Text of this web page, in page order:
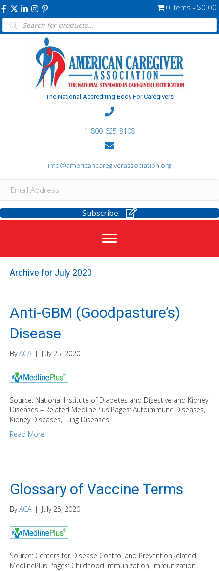
0 items $0.00
Products
search
The National Accrediting Body For Caregivers
1-800-625-8108
info@americancaregiverassociation.org
Subscribe.
Archive for July 2020
Anti-GBM (Goodpasture’s)
Disease
ByACA | July 25, 2020
Source: National Institute of Diabetes and Digestive and Kidney
Diseases – Related MedlinePlus Pages: Autoimmune Diseases,
Kidney Diseases, Lung Diseases
Read More
Glossary of Vaccine Terms
ByACA | July 25, 2020
Source: Centers for Disease Control and PreventionRelated
MedlinePlus Pages: Childhood Immunization, Immunization